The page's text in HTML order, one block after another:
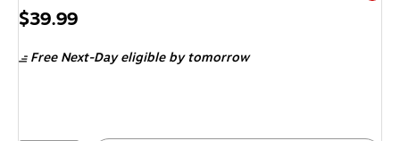
Price
$39.99
Free Next-Day eligibleby tomorrow